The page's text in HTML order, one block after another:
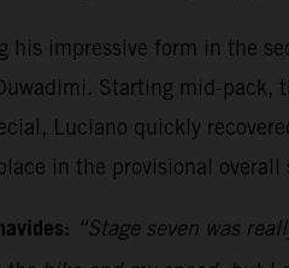
his impressive form in the
Starting mid-pack,
Luciano quickly
in the provisional overall
“Stage seven was